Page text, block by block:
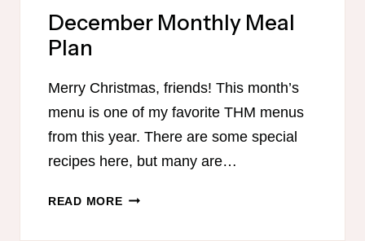
December Monthly Meal
Plan
Merry Christmas, friends! This month’s
menu is one of my favorite THM menus
from this year. There are some special
recipes here, but many are…
READ MOREDECEMBER